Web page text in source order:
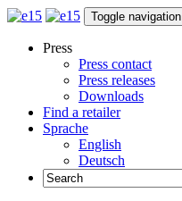
Toggle navigation
Press
Press contact
Press releases
Downloads
Find a retailer
Sprache
English
Deutsch